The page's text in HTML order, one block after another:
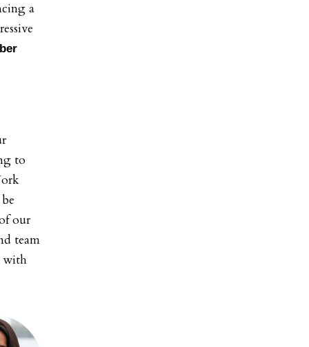
a
to
our
team
with